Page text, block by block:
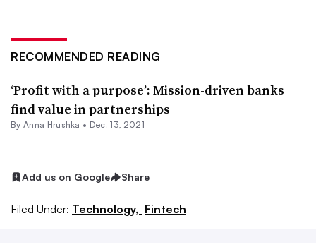
RECOMMENDED READING
‘Profit with a purpose’: Mission-driven banks
find value in partnerships
By Anna Hrushka • Dec. 13, 2021
Add us on Google Share
Filed Under: Technology, Fintech